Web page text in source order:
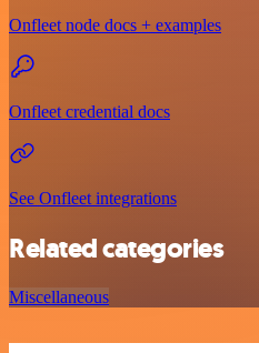
Onfleet node docs + examples
Onfleet credential docs
See Onfleet integrations
Related categories
Miscellaneous